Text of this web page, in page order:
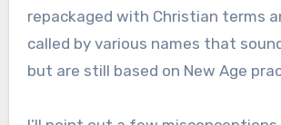
repackaged with Christian terms
called by various names that
but are still based on New Age